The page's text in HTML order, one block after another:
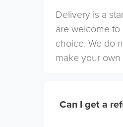
Delivery is a
are welcome
choice. We do
make your
Can I get a